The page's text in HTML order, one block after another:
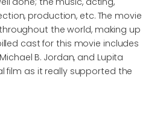
production, etc. The movie
the world, making up
cast for this movie includes
B. Jordan, and Lupita
film as it really supported the